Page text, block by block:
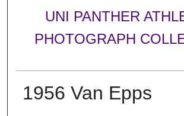
UNI PANTHER
PHOTOGRAPH
1956 Van Epps